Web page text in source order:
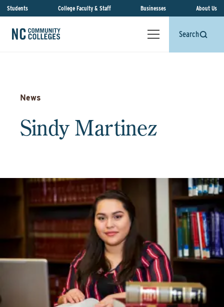
Students College Faculty & Staff Businesses About Us
Search
News
Sindy Martinez